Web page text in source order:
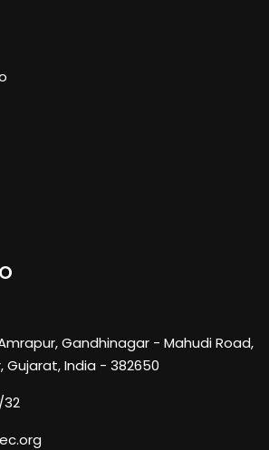
Gandhinagar - Mahudi Road,
Gujarat, India - 382650
32